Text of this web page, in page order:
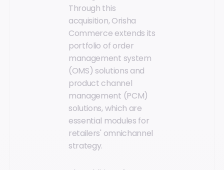
Through this
acquisition, Orisha
Commerce extends its
portfolio of order
management system
(OMS) solutions and
product channel
management (PCM)
solutions, which are
essential modules for
retailers' omnichannel
strategy.